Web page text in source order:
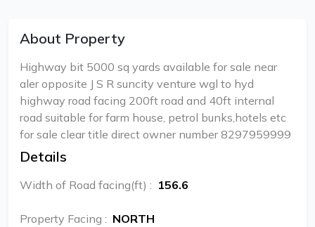
About Property
Highway bit 5000 sq yards available for sale near
aler opposite J S R suncity venture wgl to hyd
highway road facing 200ft road and 40ft internal
road suitable for farm house, petrol bunks,hotels etc
for sale clear title direct owner number 8297959999
Details
Width of Road facing(ft) : 156.6
Property Facing : NORTH